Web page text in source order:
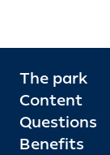
The park
Content
Questions
Benefits